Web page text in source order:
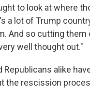
to look at where
a lot of Trump
And so cutting
well thought out."
Republicans alike
the rescission